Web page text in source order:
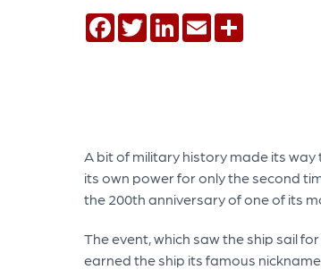
Facebook
TwitterLinkedInEmail
A bit of military history made its
its own power for only the second
the 200th anniversary of one of its
The event, which saw the ship sail
earned the ship its famous